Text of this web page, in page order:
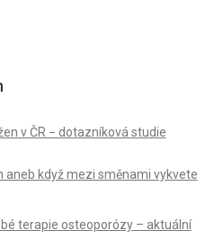
v ČR − dotazníková studie
aneb když mezi směnami vykvete
terapie osteoporózy – aktuální